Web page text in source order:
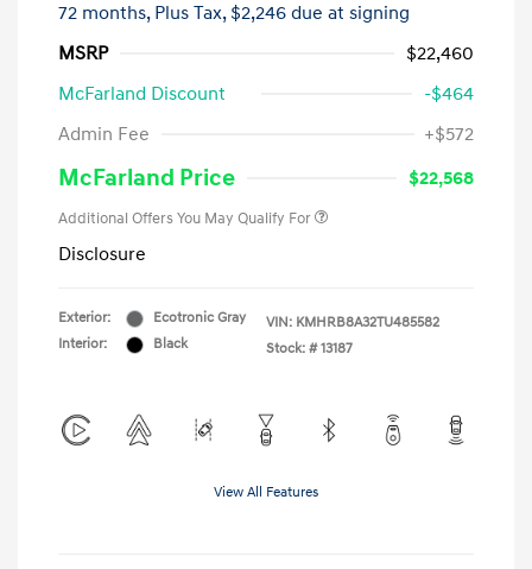
72 months, Plus Tax, $2,246 due at signing
MSRP
$22,460
McFarland Discount
-$464
Admin Fee
+$572
McFarland Price $22,568
Additional Offers You May Qualify For
Disclosure
Exterior:
Ecotronic Gray
Interior:
Black
VIN: KMHRB8A32TU485582
Stock: # 13187
View All Features